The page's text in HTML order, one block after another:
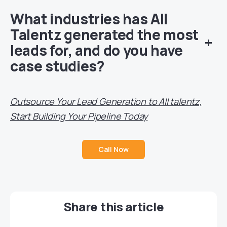
What industries has All
Talentz generated the most
leads for, and do you have
case studies?
+
Outsource Your Lead Generation to All talentz,
Start Building Your Pipeline Today
Call Now
Share this article